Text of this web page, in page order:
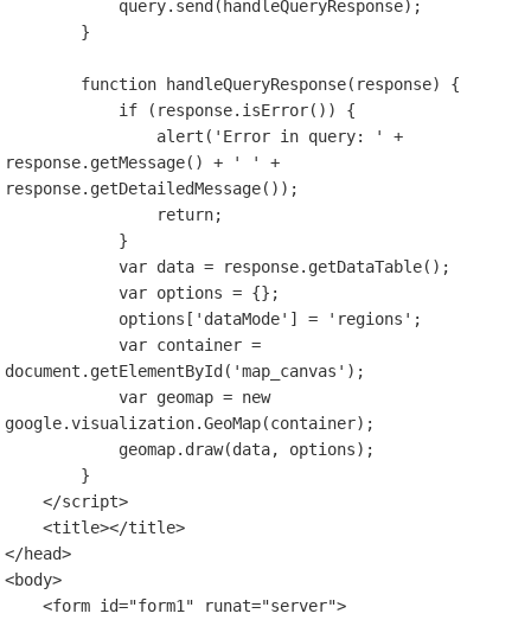
query.send(handleQueryResponse);
}
function handleQueryResponse(response) {
if (response.isError()) {
alert('Error in query: ' +
response.getMessage() + ' ' +
response.getDetailedMessage());
return;
}
var data = response.getDataTable();
var options = {};
options['dataMode'] = 'regions';
var container =
document.getElementById('map_canvas');
var geomap = new
google.visualization.GeoMap(container);
geomap.draw(data, options);
}
</script>
<title></title>
</head>
<body>
<form id="form1" runat="server">